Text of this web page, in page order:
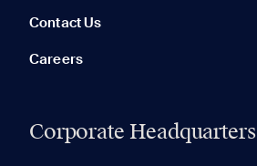
Contact Us
Careers
Corporate Headquarters